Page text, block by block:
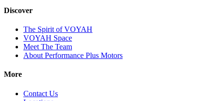
Discover
The Spirit of VOYAH
VOYAH Space
Meet The Team
About Performance Plus Motors
More
Contact Us